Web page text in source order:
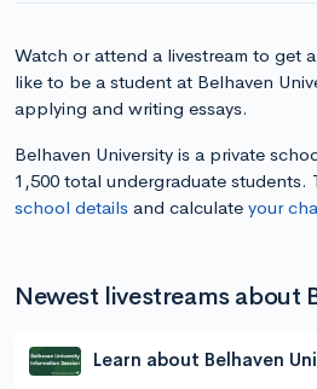
Watch or attend a livestream to get
like to be a student at Belhaven
applying and writing essays.
Belhaven University is a private
1,500 total undergraduate students.
school details and calculate your
Newest livestreams about
Learn about Belhaven